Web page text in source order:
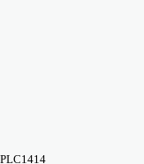
PLC1414